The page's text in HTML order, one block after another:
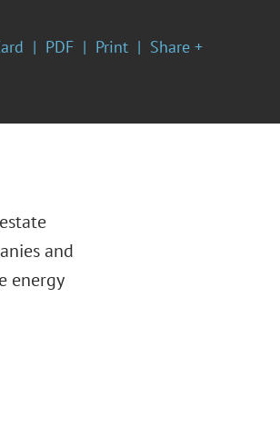
PDF Print Share +
and
energy